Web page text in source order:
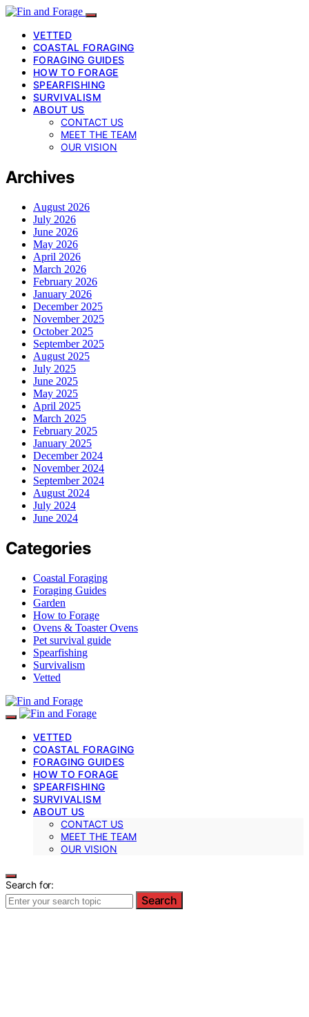
VETTED
COASTAL FORAGING
FORAGING GUIDES
HOW TO FORAGE
SPEARFISHING
SURVIVALISM
ABOUT US
CONTACT US
MEET THE TEAM
OUR VISION
Archives
August 2026
July 2026
June 2026
May 2026
April 2026
March 2026
February 2026
January 2026
December 2025
November 2025
October 2025
September 2025
August 2025
July 2025
June 2025
May 2025
April 2025
March 2025
February 2025
January 2025
December 2024
November 2024
September 2024
August 2024
July 2024
June 2024
Categories
Coastal Foraging
Foraging Guides
Garden
How to Forage
Ovens & Toaster Ovens
Pet survival guide
Spearfishing
Survivalism
Vetted
VETTED
COASTAL FORAGING
FORAGING GUIDES
HOW TO FORAGE
SPEARFISHING
SURVIVALISM
ABOUT US
CONTACT US
MEET THE TEAM
OUR VISION
Search for:
Search